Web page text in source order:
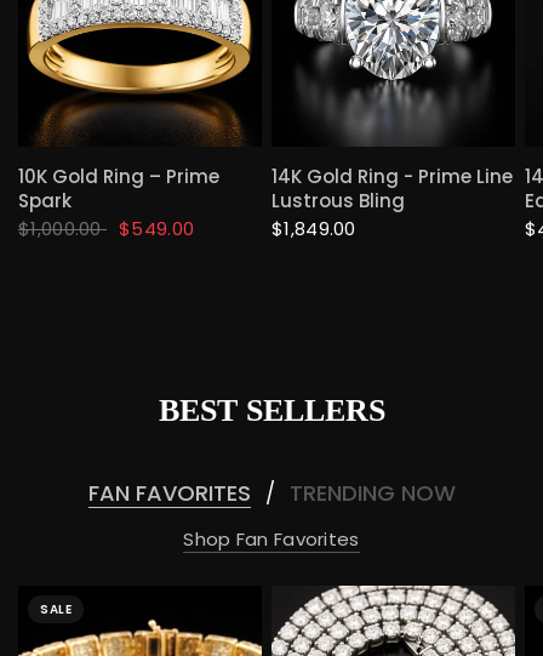
QUICK VIEW
10K Gold Ring – Prime
Spark
$1,000.00 $549.00
QUICK VIEW
14K Gold Ring - Prime Line
Lustrous Bling
$1,849.00
BEST SELLERS
FAN FAVORITES / TRENDING NOW
Shop Fan Favorites
SALE